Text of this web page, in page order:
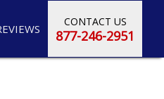
CONTACT US
877-246-2951